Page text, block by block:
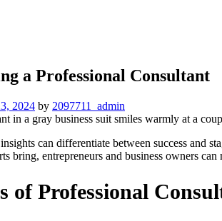
a Professional Consultant
2024 by 2097711_admin
can differentiate between success and
bring, entrepreneurs and business owners
of Professional